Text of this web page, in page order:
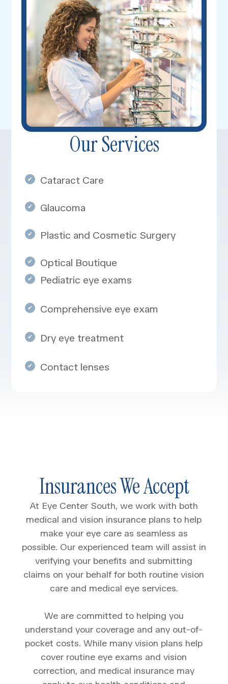
Our Services
​​​​​Cataract Care
Glaucoma
Plastic and Cosmetic Surgery
Optical Boutique
Pediatric eye exams
Comprehensive eye exam
Dry eye treatment
Contact lenses
Insurances We Accept
At Eye Center South, we work with both
medical and vision insurance plans to help
make your eye care as seamless as
possible. Our experienced team will assist in
verifying your benefits and submitting
claims on your behalf for both routine vision
care and medical eye services.
We are committed to helping you
understand your coverage and any out-of-
pocket costs. While many vision plans help
cover routine eye exams and vision
correction, and medical insurance may